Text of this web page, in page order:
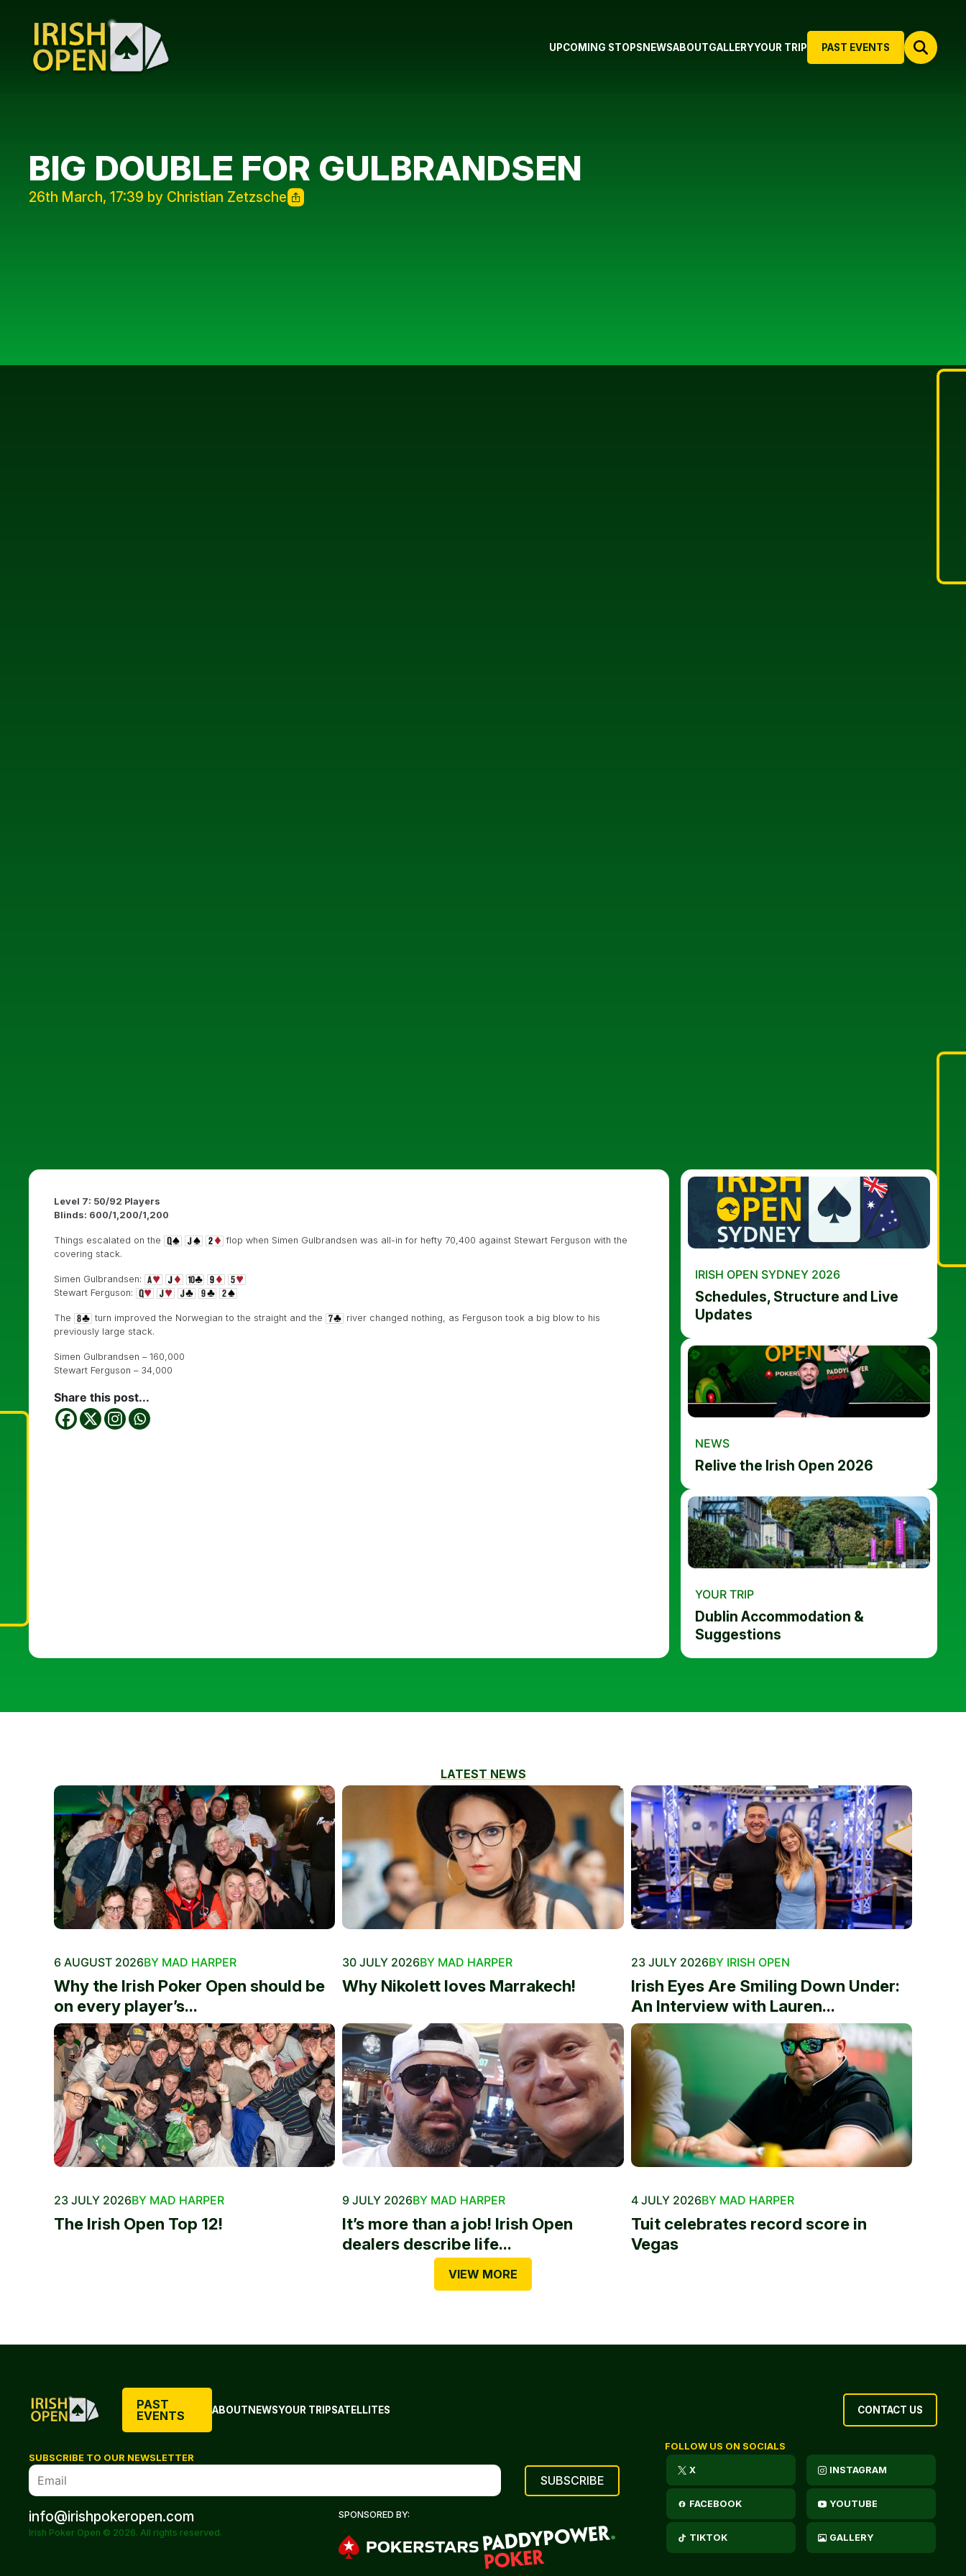
PAST EVENTS
UPCOMING STOPS NEWSABOUTGALLERYYOUR TRIP
BIG DOUBLE FOR GULBRANDSEN
26th March, 17:39 by Christian Zetzsche
Level 7: 50/92 Players
Blinds: 600/1,200/1,200
Things escalated on the
flop when Simen Gulbrandsen was all-in for hefty 70,400 against Stewart Ferguson with the
covering stack.
Simen Gulbrandsen:
Stewart Ferguson:
The turn improved the Norwegian to the straight and the
river changed nothing, as Ferguson took a big blow to his
previously large stack.
Simen Gulbrandsen – 160,000
Stewart Ferguson – 34,000
Share this post...
IRISH OPEN SYDNEY 2026
Schedules, Structure and Live
Updates
NEWS
Relive the Irish Open 2026
YOUR TRIP
Dublin Accommodation &
Suggestions
LATEST NEWS
6 AUGUST 2026BY MAD HARPER
Why the Irish Poker Open should be
on every player’s...
30 JULY 2026BY MAD HARPER
Why Nikolett loves Marrakech!
23 JULY 2026BY IRISH OPEN
Irish Eyes Are Smiling Down Under:
An Interview with Lauren...
23 JULY 2026BY MAD HARPER
The Irish Open Top 12!
9 JULY 2026BY MAD HARPER
It’s more than a job! Irish Open
dealers describe life...
4 JULY 2026BY MAD HARPER
Tuit celebrates record score in
Vegas
VIEW MORE
PAST
EVENTS
ABOUTNEWSYOUR TRIPSATELLITES CONTACT US
SUBSCRIBE TO OUR NEWSLETTER
info@irishpokeropen.com
Irish Poker Open © 2026. All rights reserved.
SPONSORED BY:
FOLLOW US ON SOCIALS
X INSTAGRAM
FACEBOOK YOUTUBE
TIKTOK GALLERY